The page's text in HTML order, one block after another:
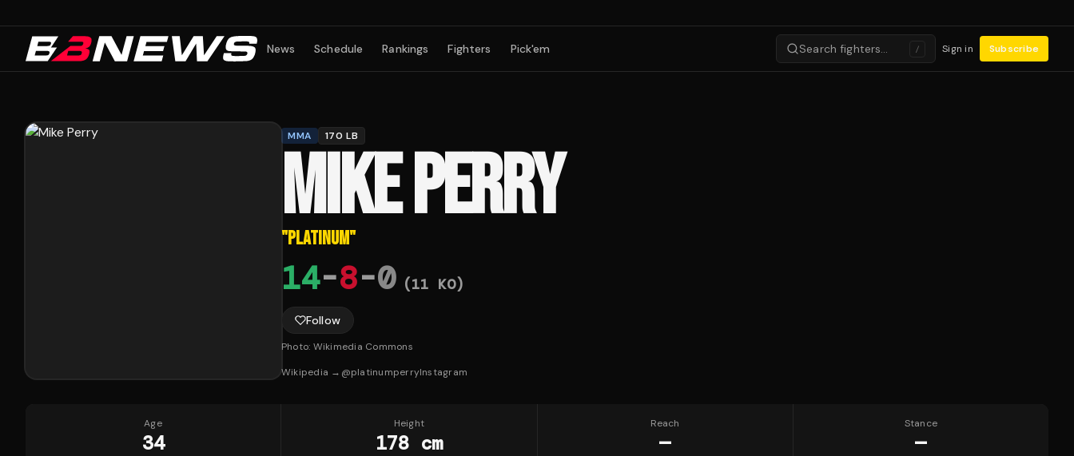
News Schedule Rankings Fighters Pick'em Search fighters… / Sign in Subscribe
MMA 170 LB
MIKE PERRY
"PLATINUM"
14-8-0 (11 KO)
Follow
Photo: Wikimedia Commons
Wikipedia → @platinumperryInstagram
Age
34
Height
178 cm
Reach
—
Stance
—